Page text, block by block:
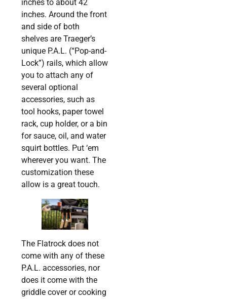
inches to about 42
inches. Around the front
and side of both
shelves are Traeger’s
unique P.A.L. (“Pop-and-
Lock”) rails, which allow
you to attach any of
several optional
accessories, such as
tool hooks, paper towel
rack, cup holder, or a bin
for sauce, oil, and water
squirt bottles. Put ‘em
wherever you want. The
customization these
allow is a great touch.
The Flatrock does not
come with any of these
P.A.L. accessories, nor
does it come with the
griddle cover or cooking